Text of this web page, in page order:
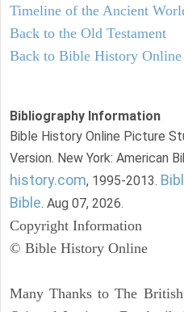
Timeline of the Ancient
Back to the Old Testament
Back to Bible History Online
Bibliography Information
Bible History Online Picture
Version. New York: American
history.com, 1995-2013.
Bible. Aug 07, 2026.
Copyright Information
© Bible History Online
Many Thanks to The